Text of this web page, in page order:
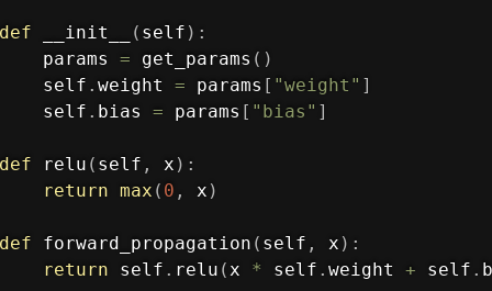
def __init__ ( self ) :
params
= get_params ( )
self
. weight = params [ "weight" ]
self
. bias = params [ "bias" ]
def relu ( self , x ) :
return max ( 0 , x )
def forward_propagation ( self , x ) :
return self . relu (x * self . weight + self .